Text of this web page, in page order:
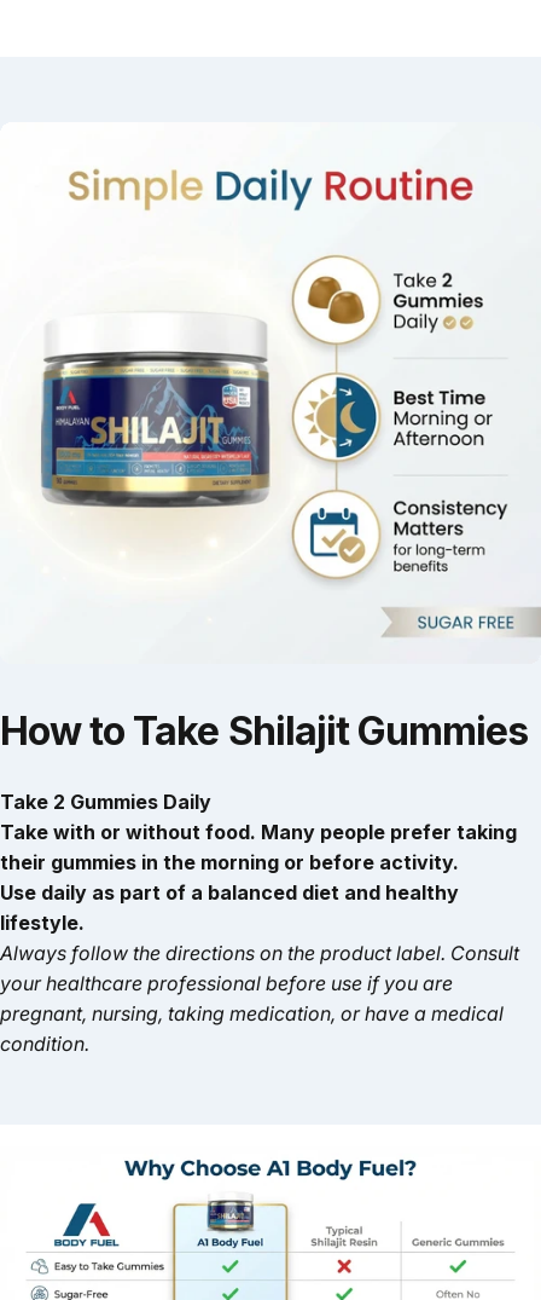
Howto Take Shilajit Gummies
Take 2 Gummies Daily
Take with or without food. Many people prefer taking
their gummies in the morning or before activity.
Use daily as part of a balanced diet and healthy
lifestyle.
Always follow the directions on the product label. Consult
your healthcare professional before use if you are
pregnant, nursing, taking medication, or have a medical
condition.